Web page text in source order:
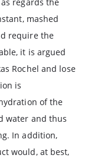
mashed
require the
it is argued
Rochel and lose
is
of the
water and thus
In addition,
would, at best,